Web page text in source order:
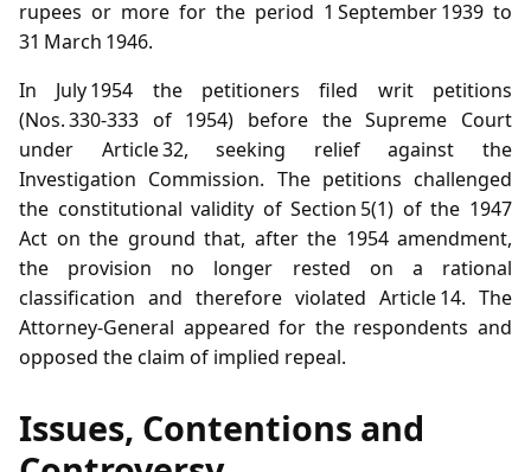
rupees or more for the period 1 September 1939 to
31 March 1946.
In July 1954 the petitioners filed writ petitions
(Nos. 330‑333 of 1954) before the Supreme Court
under Article 32, seeking relief against the
Investigation Commission. The petitions challenged
the constitutional validity of Section 5(1) of the 1947
Act on the ground that, after the 1954 amendment,
the provision no longer rested on a rational
classification and therefore violated Article 14. The
Attorney‑General appeared for the respondents and
opposed the claim of implied repeal.
Issues, Contentions and